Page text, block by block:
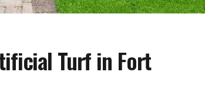
Turf in Fort